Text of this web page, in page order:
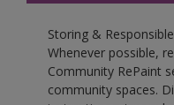
Storing &
Whenever possible,
Community RePaint
community spaces.